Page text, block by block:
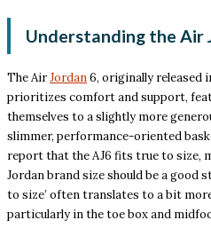
Understanding the Air
The AirJordan6, originally released
prioritizes comfort and support,
themselves to a slightly more
slimmer, performance-oriented
report that the AJ6 fits true to size,
Jordan brand size should be a good
to size’ often translates to a bit
particularly in the toe box and